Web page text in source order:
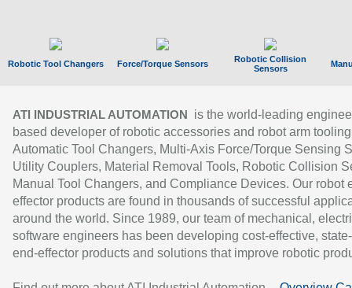
Robotic Tool Changers Force/Torque Sensors
Robotic Collision
Sensors
ATI INDUSTRIAL AUTOMATION
is the world-leading
based developer of robotic accessories and robot arm
Automatic Tool Changers, Multi-Axis Force/Torque Sensing
Utility Couplers, Material Removal Tools, Robotic Collision
Manual Tool Changers, and Compliance Devices. Our robot
effector products are found in thousands of successful
around the world. Since 1989, our team of mechanical,
software engineers has been developing cost-effective,
end-effector products and solutions that improve robotic